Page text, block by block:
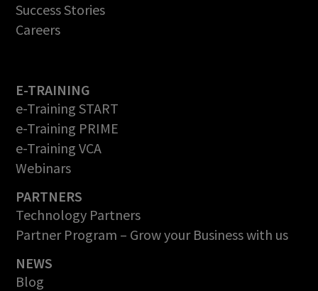
Success Stories
Careers
E-TRAINING
e-Training START
e-Training PRIME
e-Training VCA
Webinars
PARTNERS
Technology Partners
Partner Program – Grow your Business with us
NEWS
Blog